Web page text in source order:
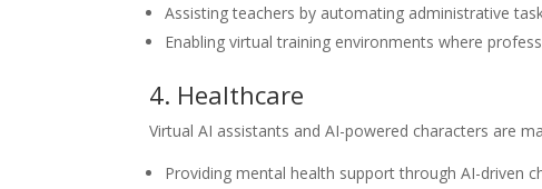
Assisting teachers by automating administrative
Enabling virtual training environments where
4. Healthcare
Virtual AI assistants and AI-powered characters are
Providing mental health support through AI-driven